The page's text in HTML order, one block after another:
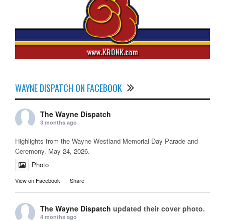
WAYNE DISPATCH ON FACEBOOK
The Wayne Dispatch
3 months ago
Highlights from the Wayne Westland Memorial Day Parade and
Ceremony, May 24, 2026.
Photo
View on Facebook · Share
The Wayne Dispatch updated their cover photo.
4 months ago